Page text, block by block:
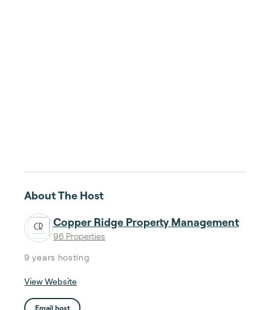
About The Host
Copper Ridge Property Management
96 Properties
9 years hosting
View Website
Email host